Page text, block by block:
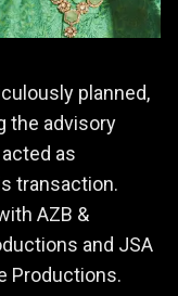
planned,
the advisory
as
transaction.
AZB &
and JSA
Productions.